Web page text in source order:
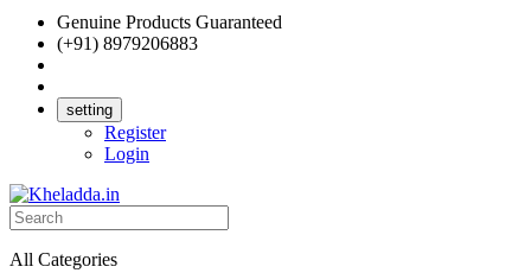
Genuine Products Guaranteed
(+91) 8979206883
setting
Register
Login
All Categories